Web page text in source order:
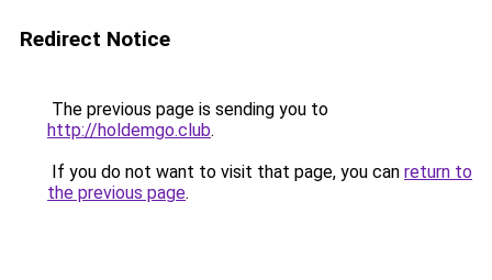
Redirect Notice
The previous page is sending you to
http://holdemgo.club.
If you do not want to visit that page, you can return to
the previous page.